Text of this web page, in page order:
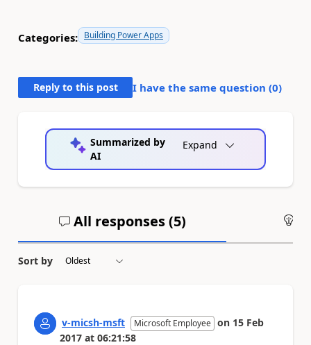
Categories: Building Power Apps
Reply to this post I have the same question (0)
Summarized by
AI
Expand
All responses (5)
Sort by
v-micsh-msft Microsoft Employee on 15 Feb
2017 at 06:21:58